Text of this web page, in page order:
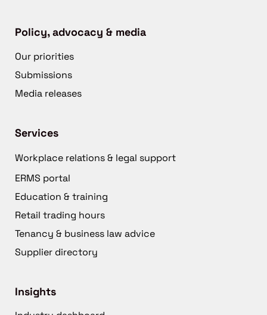
Policy, advocacy & media
Our priorities
Submissions
Media releases
Services
Workplace relations & legal support
ERMS portal
Education & training
Retail trading hours
Tenancy & business law advice
Supplier directory
Insights